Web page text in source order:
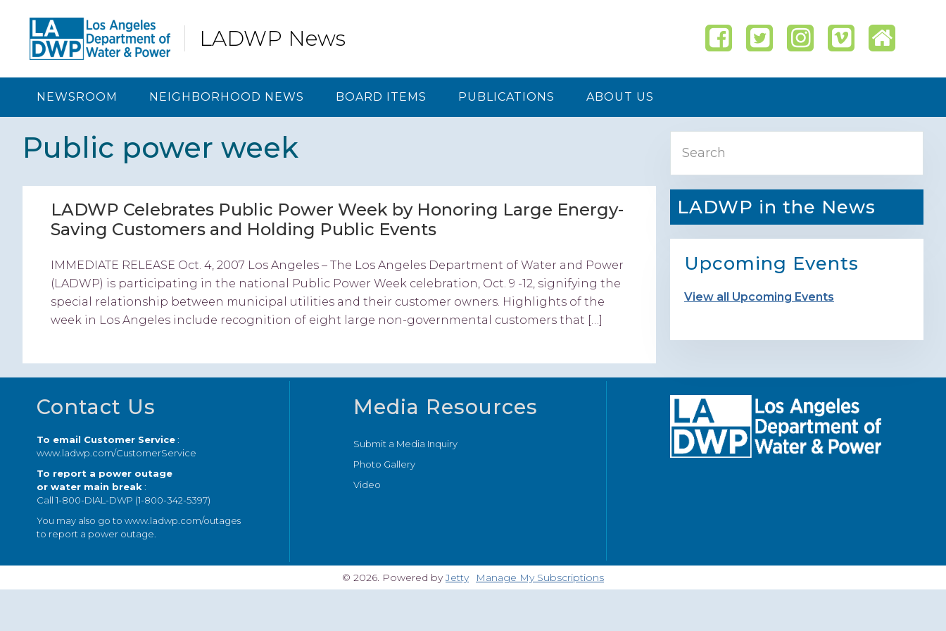
primary
navigation
content
primary
sidebar
footer
LADWP News
NEWSROOM NEIGHBORHOOD NEWS BOARD ITEMS PUBLICATIONS ABOUT US
Public power week
LADWP Celebrates Public Power Week by Honoring Large Energy-
Saving Customers and Holding Public Events
IMMEDIATE RELEASE Oct. 4, 2007 Los Angeles – The Los Angeles Department of Water and Power
(LADWP) is participating in the national Public Power Week celebration, Oct. 9 -12, signifying the
special relationship between municipal utilities and their customer owners. Highlights of the
week in Los Angeles include recognition of eight large non-governmental customers that […]
Primary
Sidebar
LADWP in the News
Upcoming Events
View all Upcoming Events
Footer
Contact Us
To email Customer Service:
www.ladwp.com/CustomerService
To report a power outage
or water main break :
Call 1-800-DIAL-DWP (1-800-342-5397)
You may also go to www.ladwp.com/outages
to report a power outage.
Media Resources
Submit a Media Inquiry
Photo Gallery
Video
© 2026. Powered byJetty Manage My Subscriptions